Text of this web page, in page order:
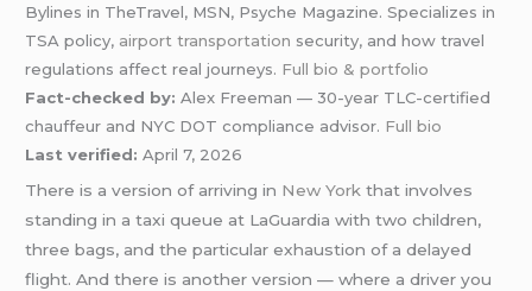
Bylines in TheTravel, MSN, Psyche Magazine. Specializes in
TSA policy, airport transportation security, and how travel
regulations affect real journeys. Full bio & portfolio
Fact-checked by: Alex Freeman — 30-year TLC-certified
chauffeur and NYC DOT compliance advisor. Full bio
Last verified: April 7, 2026
There is a version of arriving in New York that involves
standing in a taxi queue at LaGuardia with two children,
three bags, and the particular exhaustion of a delayed
flight. And there is another version — where a driver you